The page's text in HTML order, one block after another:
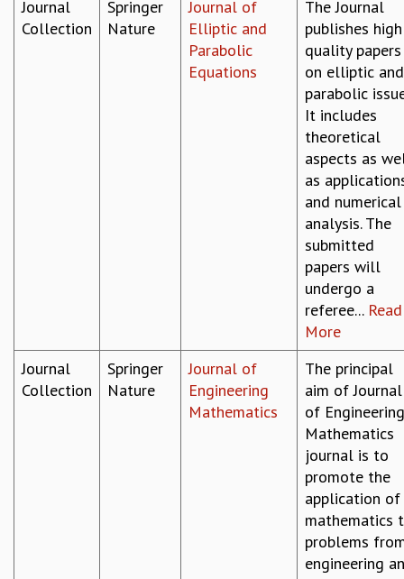
Journal
Collection
Springer
Nature
Journal of
Elliptic and
Parabolic
Equations
The Journal
publishes high
quality papers
on elliptic and
parabolic
It includes
theoretical
aspects as
as
and numerical
analysis. The
submitted
papers will
undergo a
referee... Read
More
Journal
Collection
Springer
Nature
Journal of
Engineering
Mathematics
The principal
aim of Journal
of Engineering
Mathematics
journal is to
promote the
application of
mathematics
problems
engineering